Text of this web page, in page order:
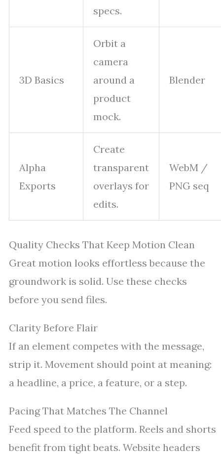
specs.
3D Basics
Orbit a
camera
around a
product
mock.
Blender
Alpha
Exports
Create
transparent
overlays for
edits.
WebM /
PNG seq
Quality Checks That Keep Motion Clean
Great motion looks effortless because the
groundwork is solid. Use these checks
before you send files.
Clarity Before Flair
If an element competes with the message,
strip it. Movement should point at meaning:
a headline, a price, a feature, or a step.
Pacing That Matches The Channel
Feed speed to the platform. Reels and shorts
benefit from tight beats. Website headers